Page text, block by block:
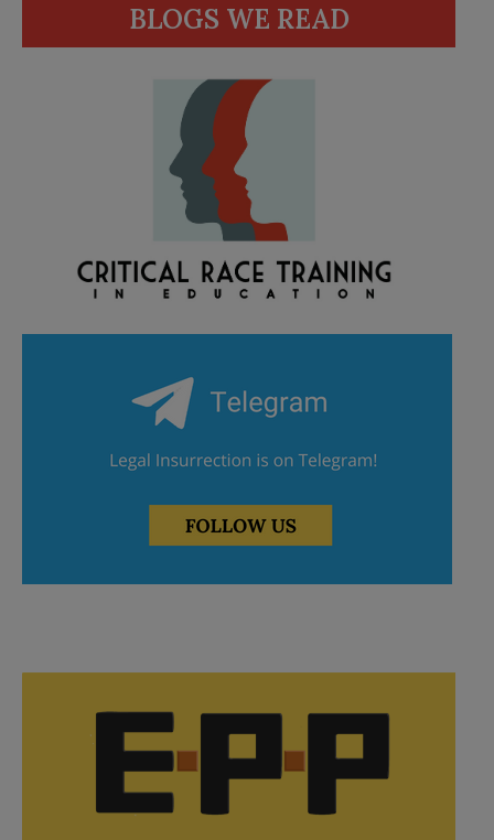
BLOGS WE READ